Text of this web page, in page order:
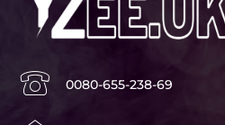
0080-655-238-69